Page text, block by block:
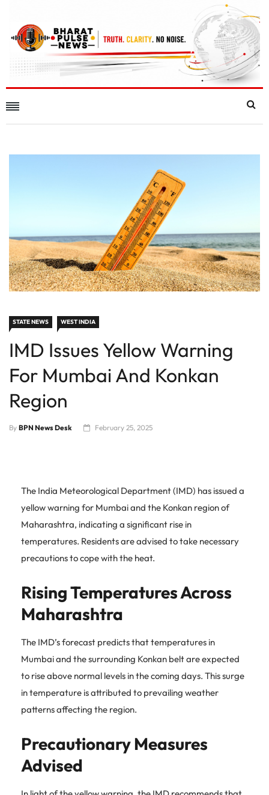
STATE NEWS WEST INDIA
IMD Issues Yellow Warning
For Mumbai And Konkan
Region
By BPN News Desk February 25, 2025
The India Meteorological Department (IMD) has issued a
yellow warning for Mumbai and the Konkan region of
Maharashtra, indicating a significant rise in
temperatures. Residents are advised to take necessary
precautions to cope with the heat.
Rising Temperatures Across
Maharashtra
The IMD’s forecast predicts that temperatures in
Mumbai and the surrounding Konkan belt are expected
to rise above normal levels in the coming days. This surge
in temperature is attributed to prevailing weather
patterns affecting the region.
Precautionary Measures
Advised